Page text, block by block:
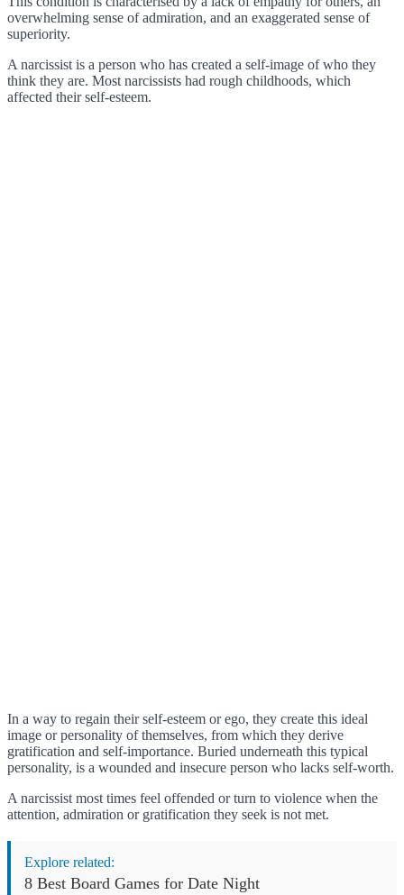
overwhelming sense of admiration, and an exaggerated sense of
superiority.
A narcissist is a person who has created a self-image of who they
think they are. Most narcissists had rough childhoods, which
affected their self-esteem.
In a way to regain their self-esteem or ego, they create this ideal
image or personality of themselves, from which they derive
gratification and self-importance. Buried underneath this typical
personality, is a wounded and insecure person who lacks self-worth.
A narcissist most times feel offended or turn to violence when the
attention, admiration or gratification they seek is not met.
Explore related:
8 Best Board Games for Date Night